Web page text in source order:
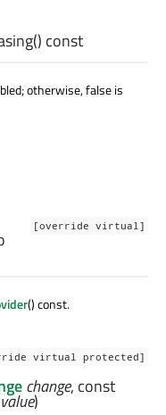
() const
otherwise, false is
[override virtual]
() const.
virtual protected]
change, const
value)